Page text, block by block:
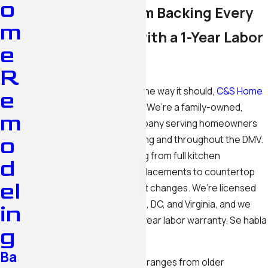
A Father-Son Team Backing Every
Kitchen Project with a 1-Year Labor
If your kitchen isn’t working the way it should,C&S Home
can fix that. We’re a family-owned,
father-son remodeling company serving homeowners
and businesses in Silver Spring and throughout the DMV.
Our team handles everything from full kitchen
renovations and cabinet replacements to countertop
upgrades, lighting, and layout changes. We’re licensed
and insured across Maryland, DC, and Virginia, and we
back every project with a 1-year labor warranty. Se habla
Silver Spring’s housing stock ranges from older
o
m
e
R
e
m
o
d
el
in
g
Ba